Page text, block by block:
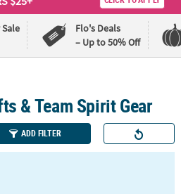
Flo's Deals
– Up to 50% Off
& Team Spirit Gear
ADD FILTER